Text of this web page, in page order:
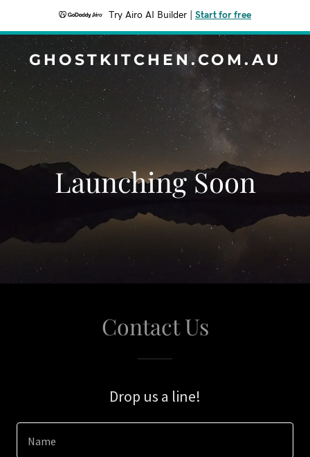
Try Airo AI Builder Start for free
GHOSTKITCHEN.COM.AU
Launching Soon
Contact Us
Drop us a line!
Name